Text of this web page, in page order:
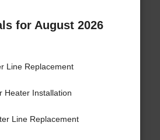
for August 2026
Line Replacement
Heater Installation
Line Replacement